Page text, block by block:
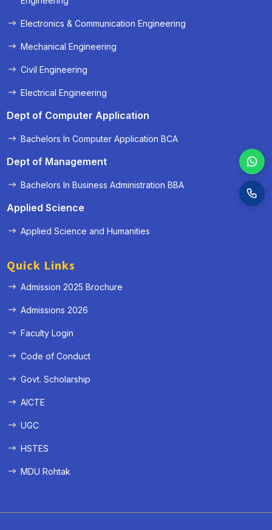
Electronics & Communication Engineering
Mechanical Engineering
Civil Engineering
Electrical Engineering
Dept of Computer Application
Bachelors In Computer Application BCA
Dept of Management
Bachelors In Business Administration BBA
Applied Science
Applied Science and Humanities
Quick Links
Admission 2025 Brochure
Admissions 2026
Faculty Login
Code of Conduct
Govt. Scholarship
AICTE
UGC
HSTES
MDU Rohtak